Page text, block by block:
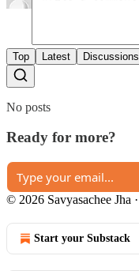
Top Latest Discussions
No posts
Ready for more?
© 2026 Savyasachee Jha ·
Start your Substack